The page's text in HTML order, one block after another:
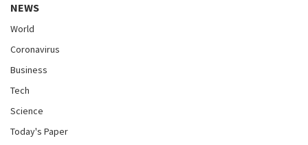
NEWS
World
Coronavirus
Business
Tech
Science
Today's Paper